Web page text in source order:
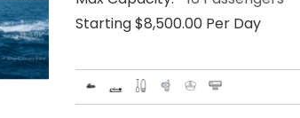
Starting $8,500.00 Per Day